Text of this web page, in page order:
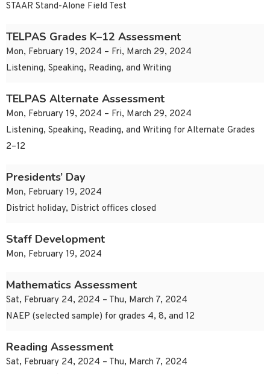
STAAR Stand-Alone Field Test
TELPAS Grades K–12 Assessment
Mon, February 19, 2024 – Fri, March 29, 2024
Listening, Speaking, Reading, and Writing
TELPAS Alternate Assessment
Mon, February 19, 2024 – Fri, March 29, 2024
Listening, Speaking, Reading, and Writing for Alternate Grades
2–12
Presidents’ Day
Mon, February 19, 2024
District holiday, District offices closed
Staff Development
Mon, February 19, 2024
Mathematics Assessment
Sat, February 24, 2024 – Thu, March 7, 2024
NAEP (selected sample) for grades 4, 8, and 12
Reading Assessment
Sat, February 24, 2024 – Thu, March 7, 2024